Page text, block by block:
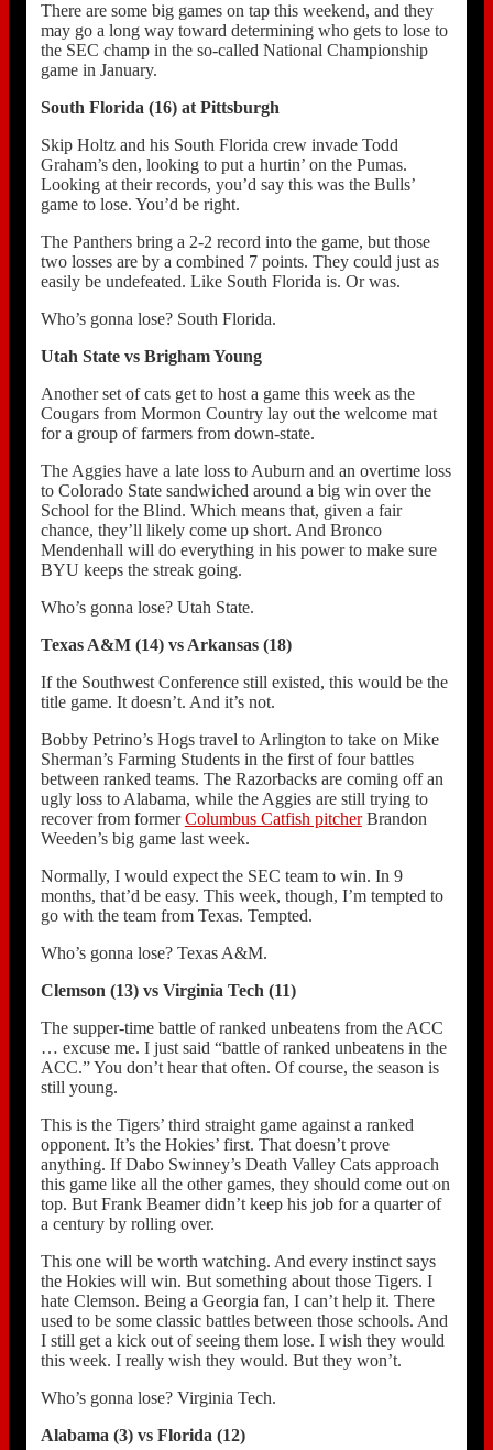
There are some big games on tap this weekend, and they
may go a long way toward determining who gets to lose to
the SEC champ in the so-called National Championship
game in January.
South Florida (16) at Pittsburgh
Skip Holtz and his South Florida crew invade Todd
Graham’s den, looking to put a hurtin’ on the Pumas.
Looking at their records, you’d say this was the Bulls’
game to lose. You’d be right.
The Panthers bring a 2-2 record into the game, but those
two losses are by a combined 7 points. They could just as
easily be undefeated. Like South Florida is. Or was.
Who’s gonna lose? South Florida.
Utah State vs Brigham Young
Another set of cats get to host a game this week as the
Cougars from Mormon Country lay out the welcome mat
for a group of farmers from down-state.
The Aggies have a late loss to Auburn and an overtime loss
to Colorado State sandwiched around a big win over the
School for the Blind. Which means that, given a fair
chance, they’ll likely come up short. And Bronco
Mendenhall will do everything in his power to make sure
BYU keeps the streak going.
Who’s gonna lose? Utah State.
Texas A&M (14) vs Arkansas (18)
If the Southwest Conference still existed, this would be the
title game. It doesn’t. And it’s not.
Bobby Petrino’s Hogs travel to Arlington to take on Mike
Sherman’s Farming Students in the first of four battles
between ranked teams. The Razorbacks are coming off an
ugly loss to Alabama, while the Aggies are still trying to
recover from formerColumbus Catfish pitcherBrandon
Weeden’s big game last week.
Normally, I would expect the SEC team to win. In 9
months, that’d be easy. This week, though, I’m tempted to
go with the team from Texas. Tempted.
Who’s gonna lose? Texas A&M.
Clemson (13) vs Virginia Tech (11)
The supper-time battle of ranked unbeatens from the ACC
… excuse me. I just said “battle of ranked unbeatens in the
ACC.” You don’t hear that often. Of course, the season is
still young.
This is the Tigers’ third straight game against a ranked
opponent. It’s the Hokies’ first. That doesn’t prove
anything. If Dabo Swinney’s Death Valley Cats approach
this game like all the other games, they should come out on
top. But Frank Beamer didn’t keep his job for a quarter of
a century by rolling over.
This one will be worth watching. And every instinct says
the Hokies will win. But something about those Tigers. I
hate Clemson. Being a Georgia fan, I can’t help it. There
used to be some classic battles between those schools. And
I still get a kick out of seeing them lose. I wish they would
this week. I really wish they would. But they won’t.
Who’s gonna lose? Virginia Tech.
Alabama (3) vs Florida (12)